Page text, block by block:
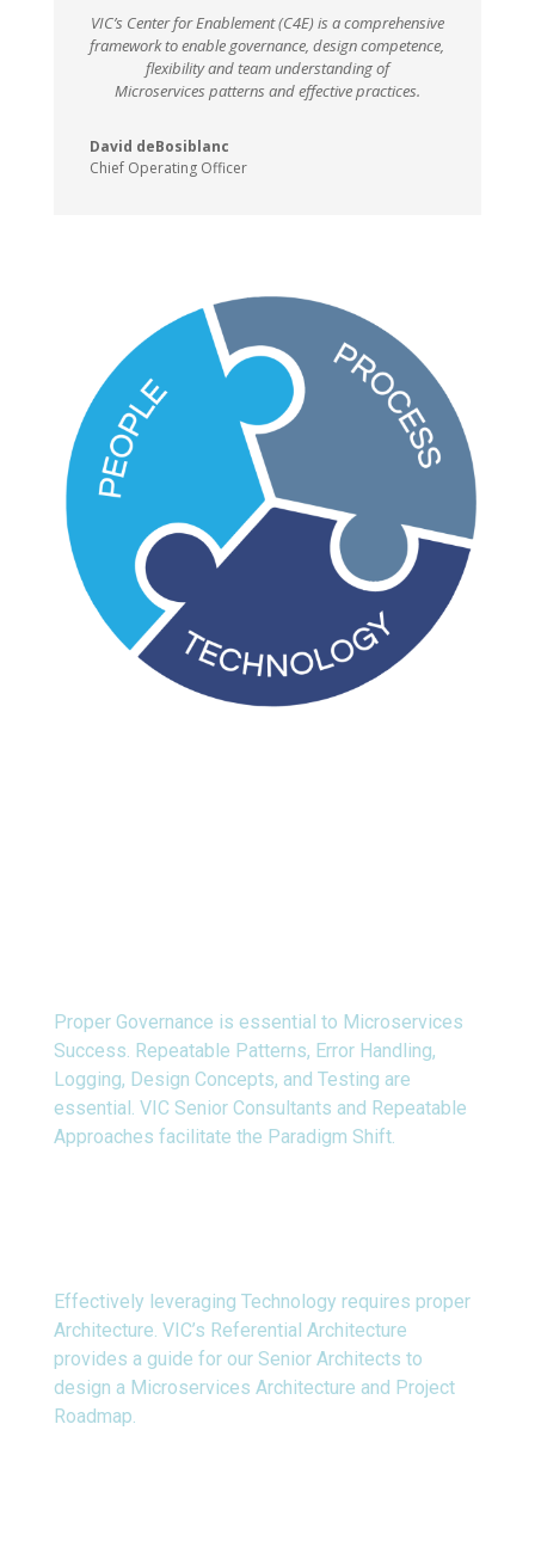
VIC’s Center for Enablement (C4E) is a comprehensive
framework to enable governance, design competence,
flexibility and team understanding of
Microservices patterns and effective practices.
David deBosiblanc
Chief Operating Officer
Proper Governance is essential to Microservices
Success. Repeatable Patterns, Error Handling,
Logging, Design Concepts, and Testing are
essential. VIC Senior Consultants and Repeatable
Approaches facilitate the Paradigm Shift.
Effectively leveraging Technology requires proper
Architecture. VIC’s Referential Architecture
provides a guide for our Senior Architects to
design a Microservices Architecture and Project
Roadmap.